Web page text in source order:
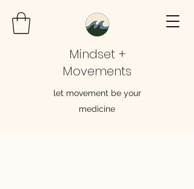
Mindset +
Movements
let movement be your
medicine